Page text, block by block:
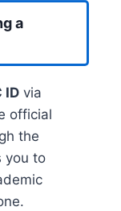
a
ID via
official
the
you to